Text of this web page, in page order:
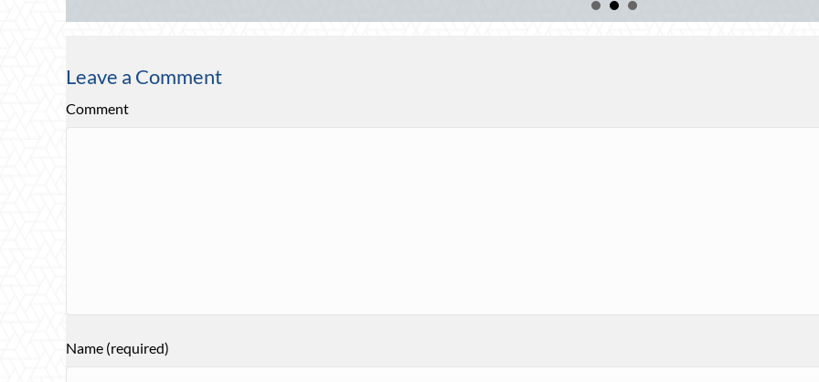
Leave a Comment
Comment
Name (required)